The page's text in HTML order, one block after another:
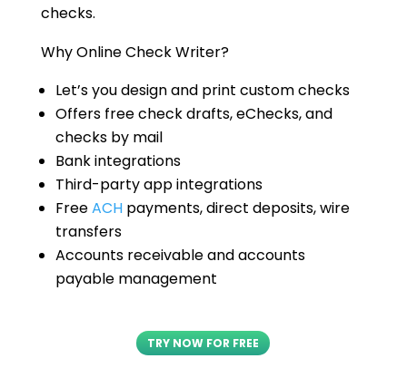
checks.
Why Online Check Writer?
Let’s you design and print custom checks
Offers free check drafts, eChecks, and
checks by mail
Bank integrations
Third-party app integrations
FreeACHpayments, direct deposits, wire
transfers
Accounts receivable and accounts
payable management
TRY NOW FOR FREE